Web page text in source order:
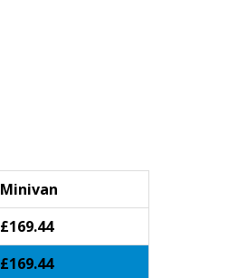
Minivan
£169.44
£169.44